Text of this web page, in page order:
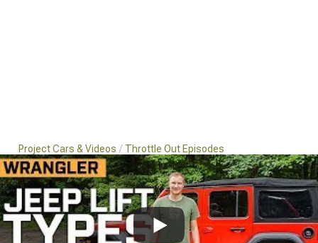
Project Cars & Videos Throttle Out Episodes